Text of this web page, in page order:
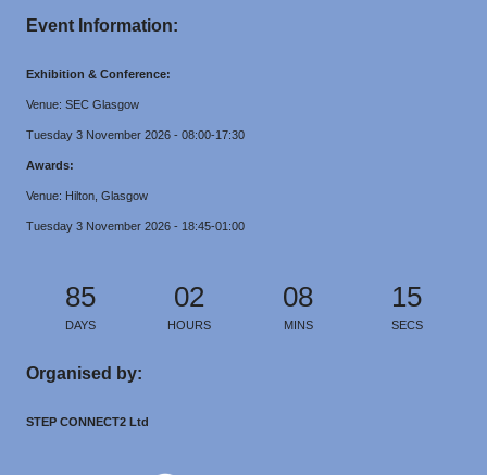
Event Information:
Exhibition & Conference:
Venue: SEC Glasgow
Tuesday 3 November 2026 - 08:00-17:30
Awards:
Venue: Hilton, Glasgow
Tuesday 3 November 2026 - 18:45-01:00
85
DAYS
02
HOURS
08
MINS
15
SECS
Organised by:
STEP CONNECT2 Ltd